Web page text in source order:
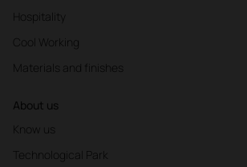
Hospitality
Cool Working
Materials and finishes
About us
Know us
Technological Park